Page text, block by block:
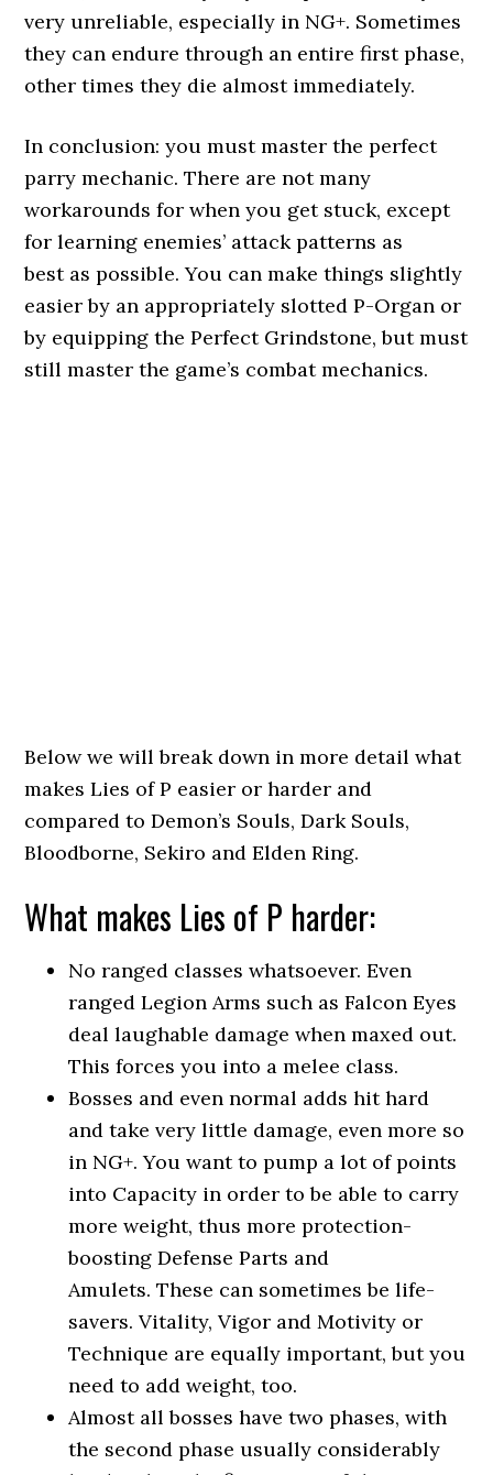
very unreliable, especially in NG+. Sometimes
they can endure through an entire first phase,
other times they die almost immediately.
In conclusion: you must master the perfect
parry mechanic. There are not many
workarounds for when you get stuck, except
for learning enemies’ attack patterns as
best as possible. You can make things slightly
easier by an appropriately slotted P-Organ or
by equipping the Perfect Grindstone, but must
still master the game’s combat mechanics.
Below we will break down in more detail what
makes Lies of P easier or harder and
compared to Demon’s Souls, Dark Souls,
Bloodborne, Sekiro and Elden Ring.
What makes Lies of P harder:
No ranged classes whatsoever. Even
ranged Legion Arms such as Falcon Eyes
deal laughable damage when maxed out.
This forces you into a melee class.
Bosses and even normal adds hit hard
and take very little damage, even more so
in NG+. You want to pump a lot of points
into Capacity in order to be able to carry
more weight, thus more protection-
boosting Defense Parts and
Amulets. These can sometimes be life-
savers. Vitality, Vigor and Motivity or
Technique are equally important, but you
need to add weight, too.
Almost all bosses have two phases, with
the second phase usually considerably